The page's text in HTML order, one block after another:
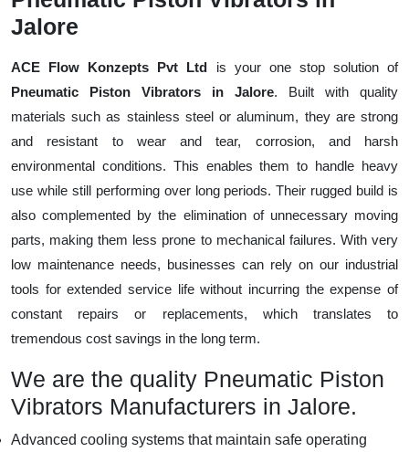
Jalore
ACE Flow Konzepts Pvt Ltd is your one stop solution of
Pneumatic Piston Vibrators in Jalore. Built with quality
materials such as stainless steel or aluminum, they are strong
and resistant to wear and tear, corrosion, and harsh
environmental conditions. This enables them to handle heavy
use while still performing over long periods. Their rugged build is
also complemented by the elimination of unnecessary moving
parts, making them less prone to mechanical failures. With very
low maintenance needs, businesses can rely on our industrial
tools for extended service life without incurring the expense of
constant repairs or replacements, which translates to
tremendous cost savings in the long term.
We are the quality Pneumatic Piston
Vibrators Manufacturers in Jalore.
Advanced cooling systems that maintain safe operating